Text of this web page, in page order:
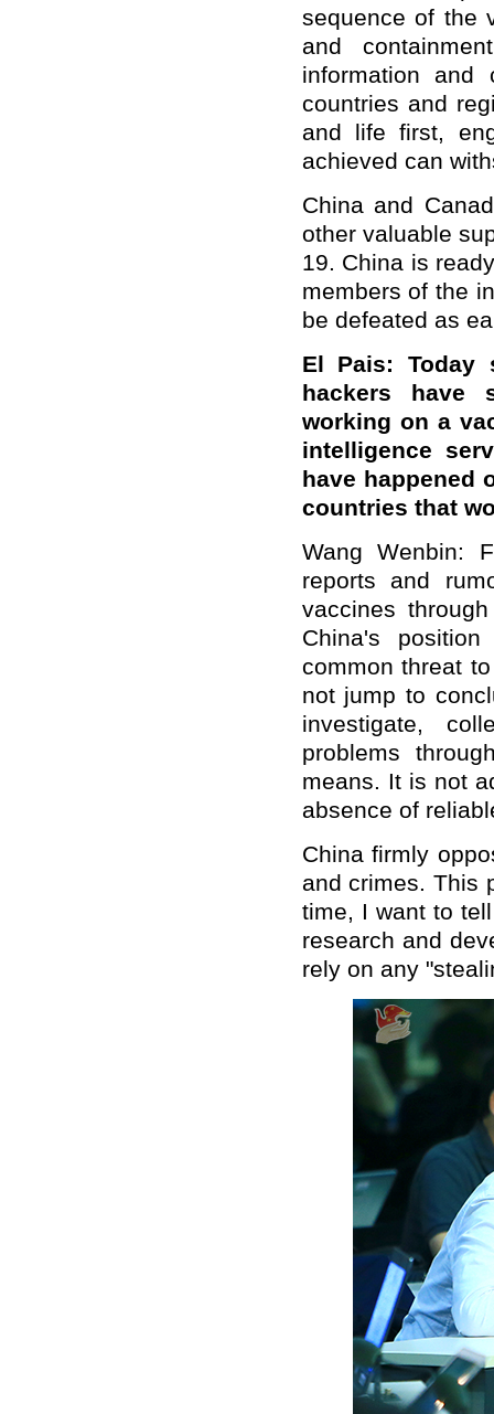
sequence of the
and
information and
countries and
and life first,
achieved can
China and
other valuable
19. China is
members of the
be defeated as
El Pais: Today
hackers have
working on a
intelligence
have happened
countries that
Wang Wenbin:
reports and
vaccines
China's
common threat
not jump to
investigate,
problems
means. It is not
absence of
China firmly
and crimes. This
time, I want to
research and
rely on any